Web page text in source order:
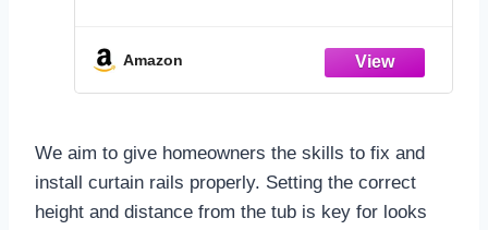
Amazon
We aim to give homeowners the skills to fix and
install curtain rails properly. Setting the correct
height and distance from the tub is key for looks